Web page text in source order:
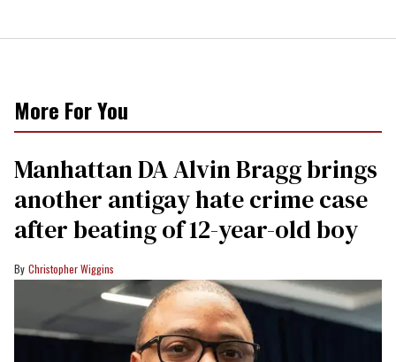
More For You
Manhattan DA Alvin Bragg brings
another antigay hate crime case
after beating of 12-year-old boy
Christopher Wiggins